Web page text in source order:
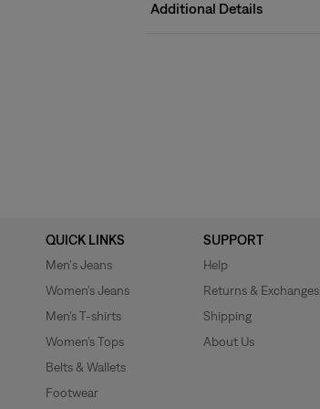
Additional Details
QUICK LINKS
Men's Jeans
Women’s Jeans
Men’s T-shirts
Women’s Tops
Belts & Wallets
Footwear
SUPPORT
Help
Returns & Exchanges
Shipping
About Us